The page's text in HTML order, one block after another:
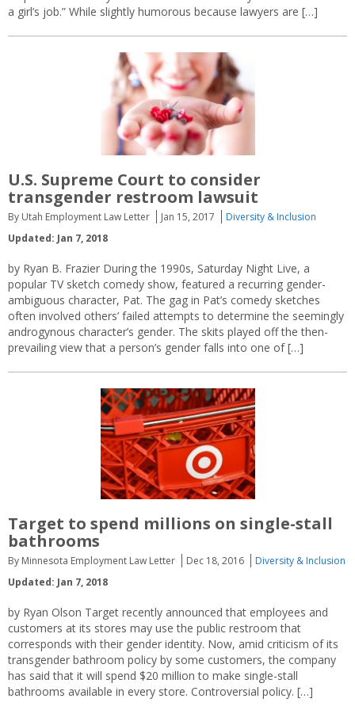
a girl’s job.” While slightly humorous because lawyers are […]
U.S. Supreme Court to consider
transgender restroom lawsuit
By Utah Employment Law Letter Jan 15, 2017
Diversity & Inclusion
Updated: Jan 7, 2018
by Ryan B. Frazier During the 1990s, Saturday Night Live, a
popular TV sketch comedy show, featured a recurring gender-
ambiguous character, Pat. The gag in Pat’s comedy sketches
often involved others’ failed attempts to determine the seemingly
androgynous character’s gender. The skits played off the then-
prevailing view that a person’s gender falls into one of […]
Target to spend millions on single-stall
bathrooms
By Minnesota Employment Law Letter Dec 18, 2016
Diversity & Inclusion
Updated: Jan 7, 2018
by Ryan Olson Target recently announced that employees and
customers at its stores may use the public restroom that
corresponds with their gender identity. Now, amid criticism of its
transgender bathroom policy by some customers, the company
has said that it will spend $20 million to make single-stall
bathrooms available in every store. Controversial policy. […]